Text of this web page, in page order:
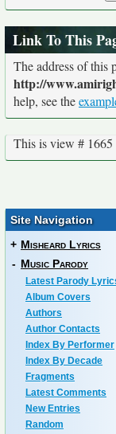
Link To This
The address of this
http://
help, see the
This is view # 1665
Site Navigation
+ Misheard Lyrics
- Music Parody
Latest Parody
Album Covers
Authors
Author Contacts
Index By Performer
Index By Decade
Fragments
Latest Comments
New Entries
Random